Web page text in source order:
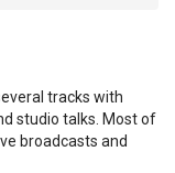
tracks with
studio talks. Most of
broadcasts and